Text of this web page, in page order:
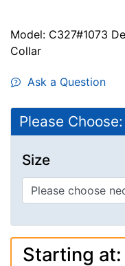
Model: C327#1073
Collar
Ask a Question
Please Choose:
Size
Starting at: